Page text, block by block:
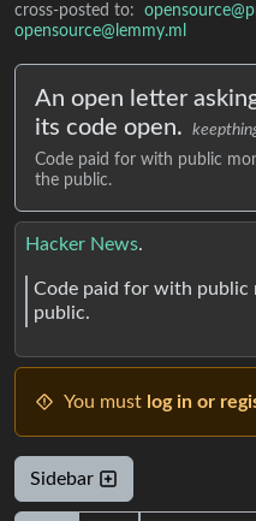
cross-posted to:
opensource@lemmy.ml
An open letter
its code open.
Code paid for with public
the public.
Hacker News.
Code paid for with public
public.
You must log in or
Sidebar